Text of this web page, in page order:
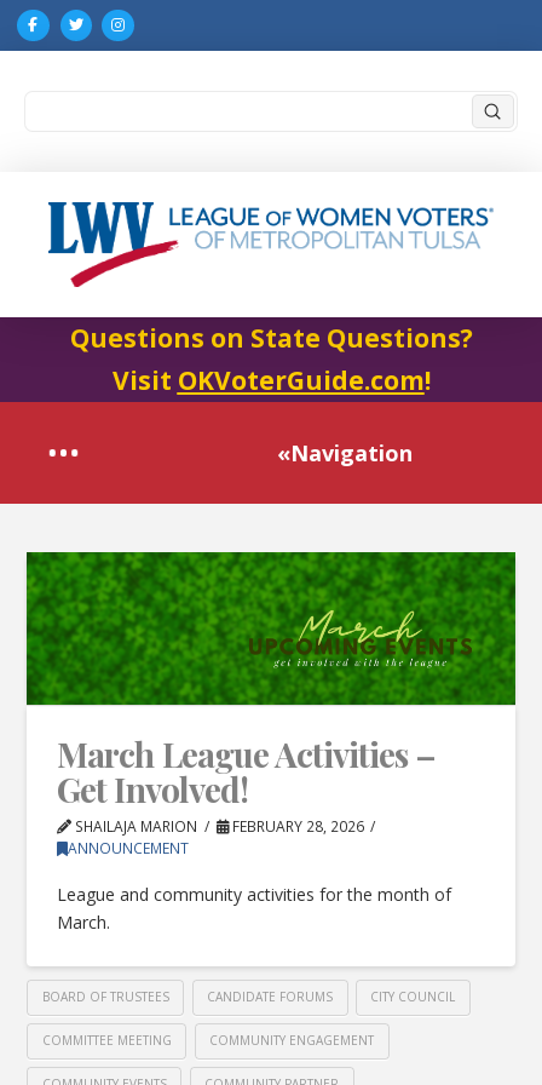
Questions on State Questions?
Visit OKVoterGuide.com!
«Navigation
March League Activities –
Get Involved!
SHAILAJA MARION
FEBRUARY 28, 2026
ANNOUNCEMENT
League and community activities for the month of
March.
BOARD OF TRUSTEES CANDIDATE FORUMS CITY COUNCIL
COMMITTEE MEETING COMMUNITY ENGAGEMENT